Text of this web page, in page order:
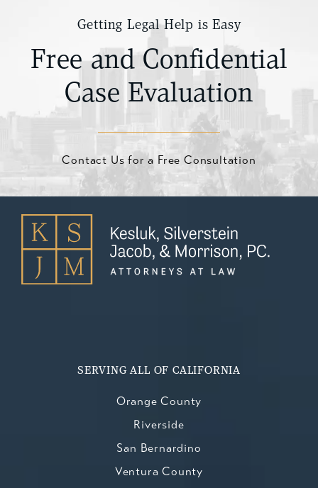
Getting Legal Help is Easy
Free and Confidential
Case Evaluation
Contact Us for a Free Consultation
SERVING ALL OF CALIFORNIA
Orange County
Riverside
San Bernardino
Ventura County